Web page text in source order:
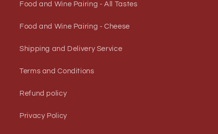
Food and Wine Pairing - All Tastes
Food and Wine Pairing - Cheese
Shipping and Delivery Service
Terms and Conditions
Refund policy
Privacy Policy